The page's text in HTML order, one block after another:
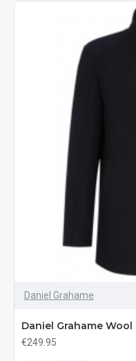
Daniel Grahame
Daniel Grahame Wool
€249.95